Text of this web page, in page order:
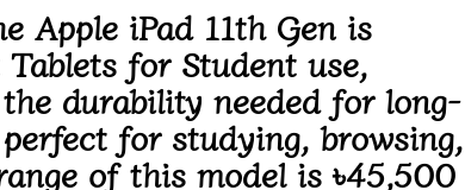
Apple iPad 11th Gen is
for Student use,
durability needed for long-
for studying, browsing,
of this model is৳45,500